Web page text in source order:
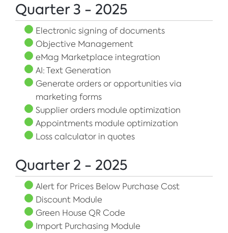
Quarter 3 - 2025
Electronic signing of documents
Objective Management
eMag Marketplace integration
AI: Text Generation
Generate orders or opportunities via
marketing forms
Supplier orders module optimization
Appointments module optimization
Loss calculator in quotes
Quarter 2 - 2025
Alert for Prices Below Purchase Cost
Discount Module
Green House QR Code
Import Purchasing Module